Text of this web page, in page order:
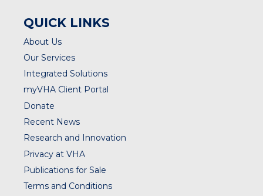
QUICK LINKS
About Us
Our Services
Integrated Solutions
myVHA Client Portal
Donate
Recent News
Research and Innovation
Privacy at VHA
Publications for Sale
Terms and Conditions